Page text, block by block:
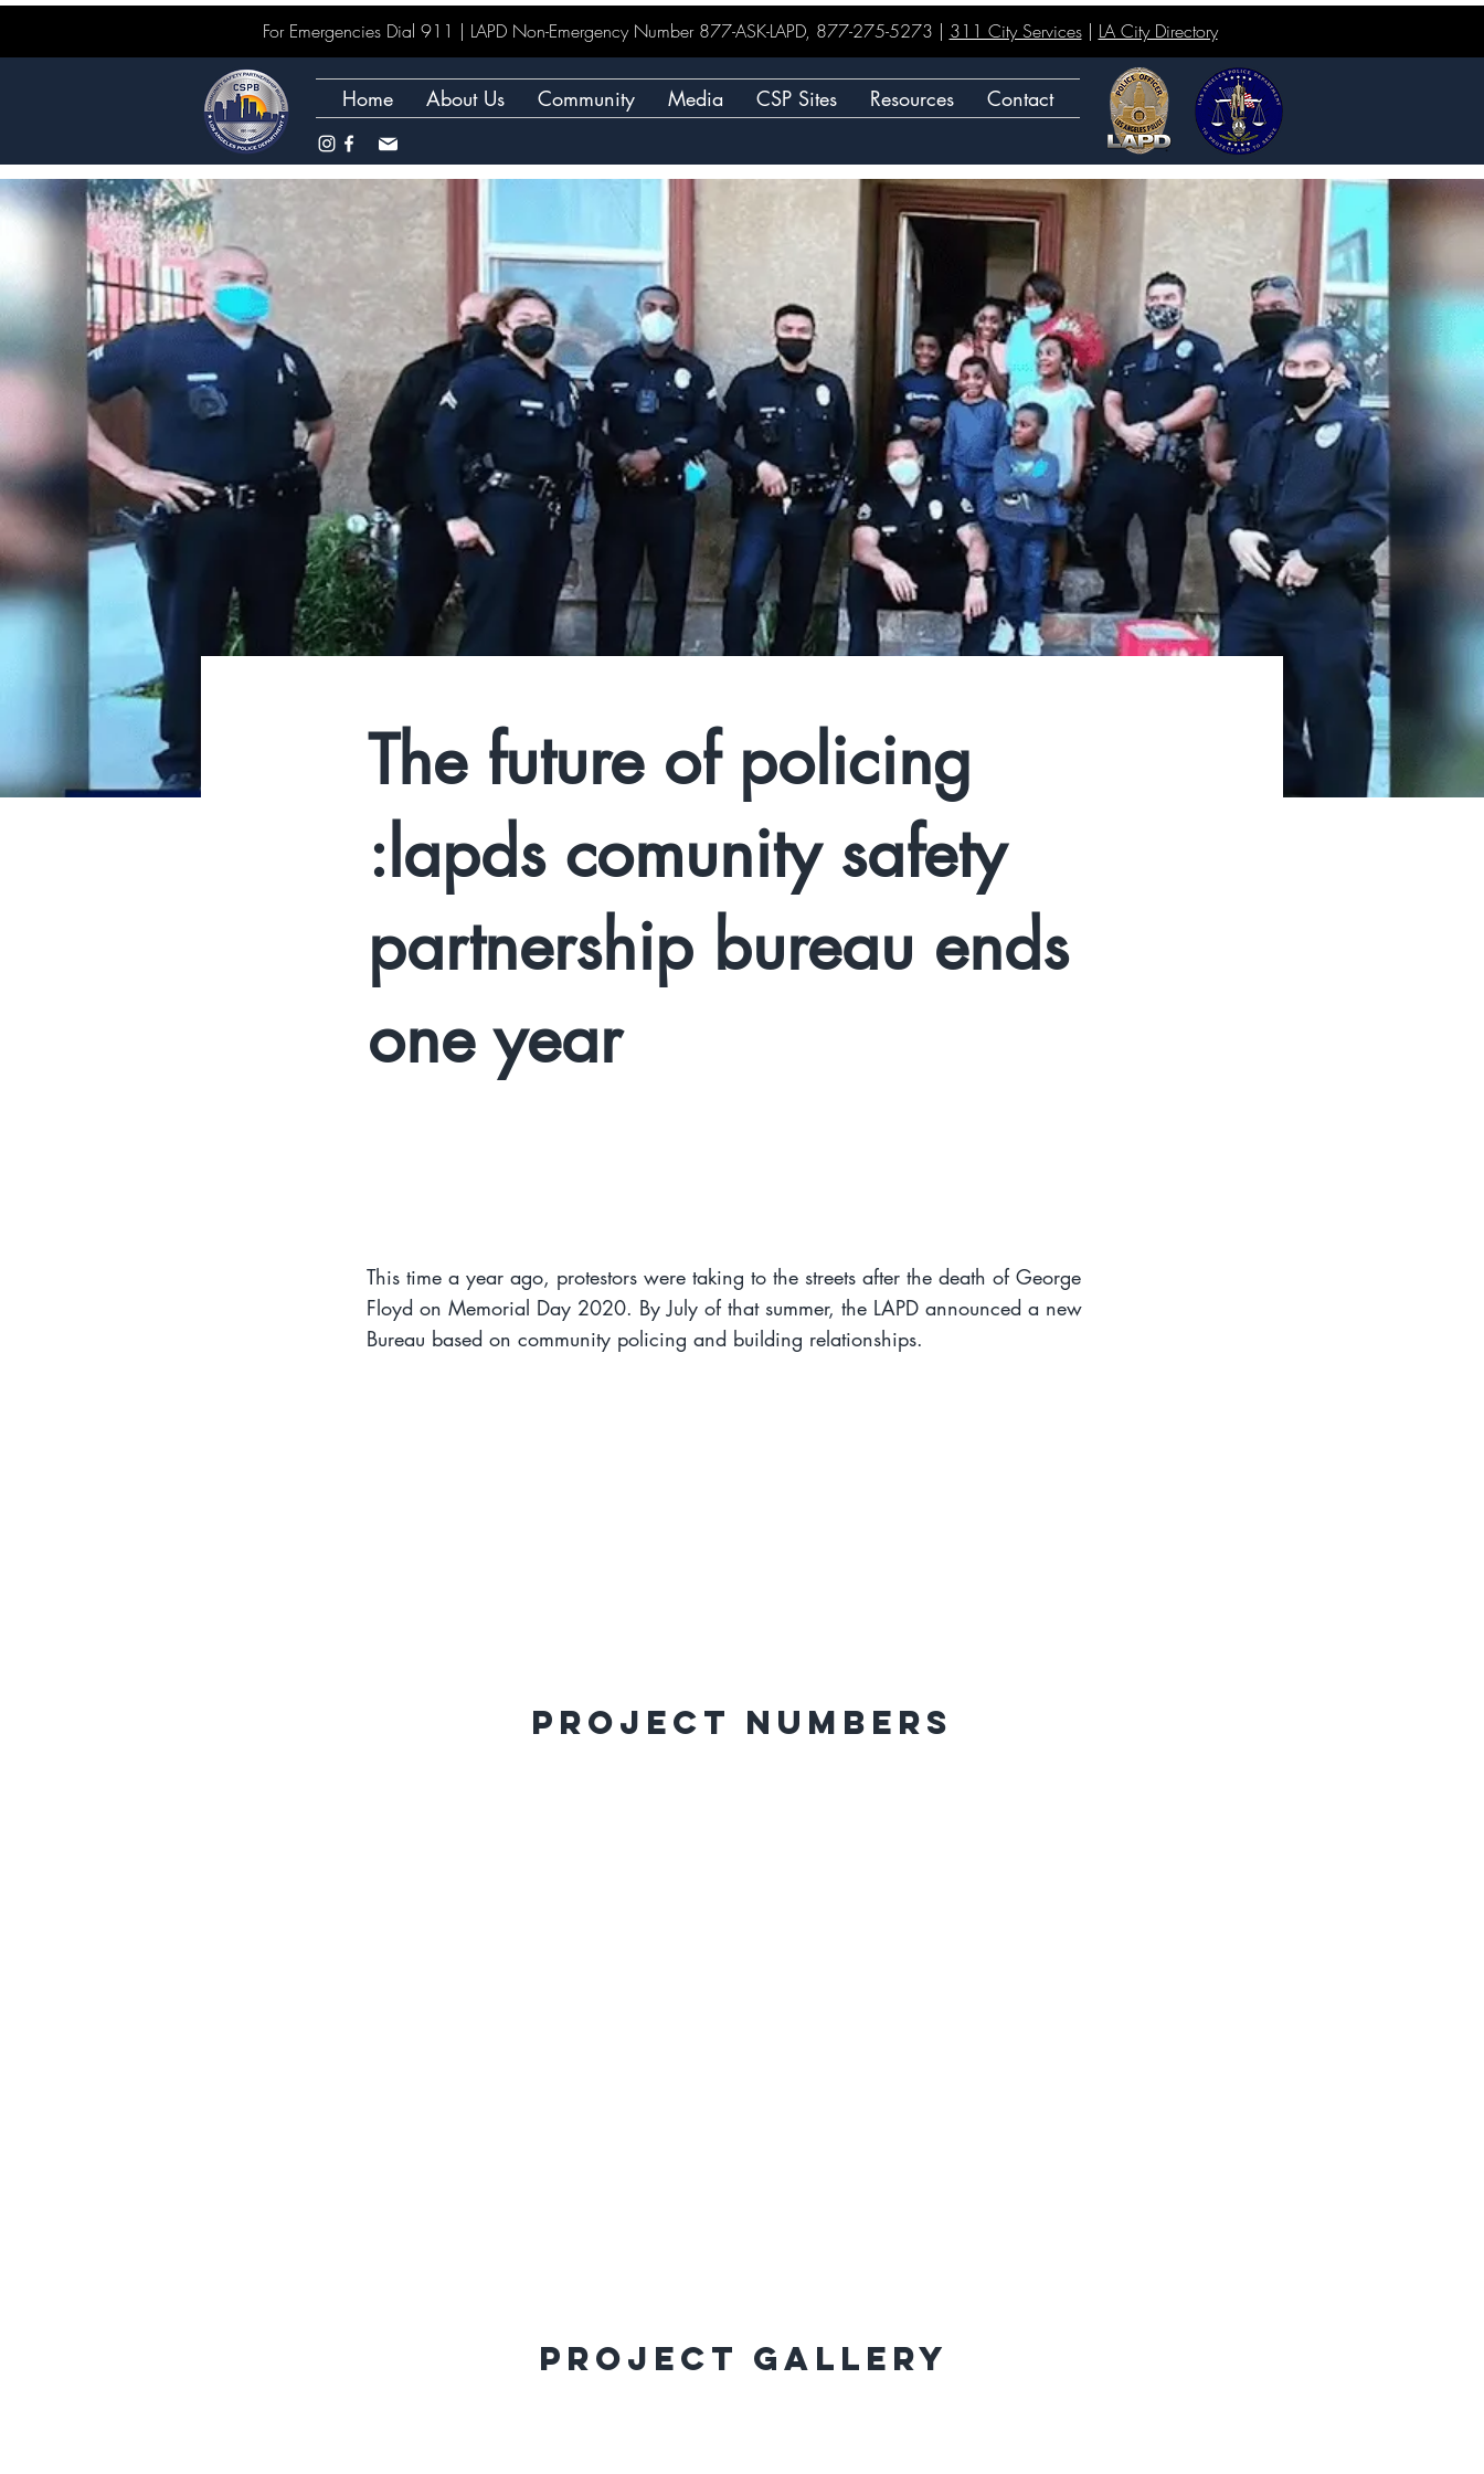
For Emergencies Dial 911 | LAPD Non-Emergency Number 877-ASK-LAPD, 877-275-5273 | 311 City Services| LA City Directory
Home About Us Community Media CSP Sites Resources Contact
The future of policing
:lapds comunity safety
partnership bureau ends
one year
This time a year ago, protestors were taking to the streets after the death of George
Floyd on Memorial Day 2020. By July of that summer, the LAPD announced a new
Bureau based on community policing and building relationships.
Project Numbers
Project Gallery